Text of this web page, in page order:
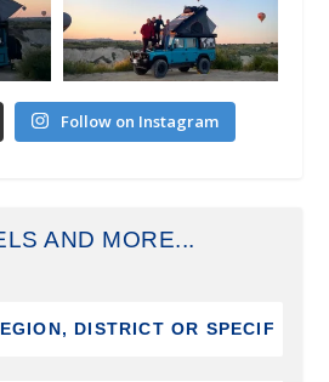
Follow on Instagram
AND MORE...